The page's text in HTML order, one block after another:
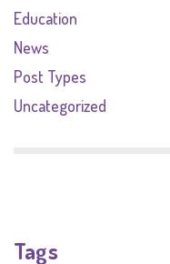
Education
News
Post Types
Uncategorized
Tags